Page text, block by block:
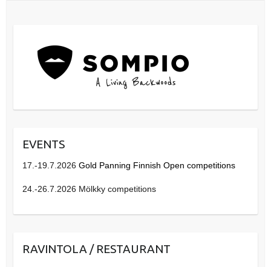
EVENTS
17.-19.7.2026 Gold Panning Finnish Open competitions
24.-26.7.2026 Mölkky competitions
RAVINTOLA / RESTAURANT